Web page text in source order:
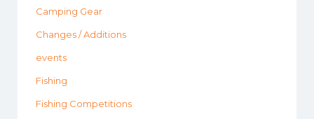
Camping Gear
Changes / Additions
events
Fishing
Fishing Competitions